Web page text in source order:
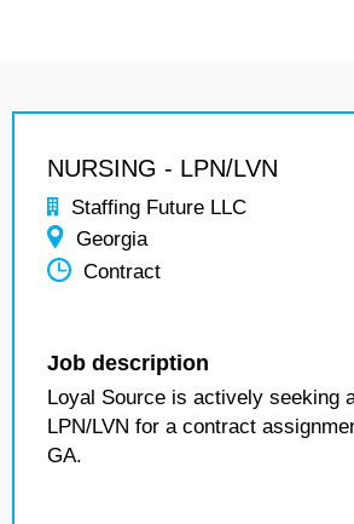
NURSING - LPN/LVN
Staffing Future LLC
Georgia
Contract
Job description
Loyal Source is actively seeking
LPN/LVN for a contract
GA.